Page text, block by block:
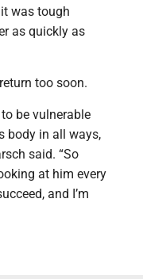
it was tough
as quickly as
too soon.
be vulnerable
body in all ways,
said. “So
at him every
and I’m